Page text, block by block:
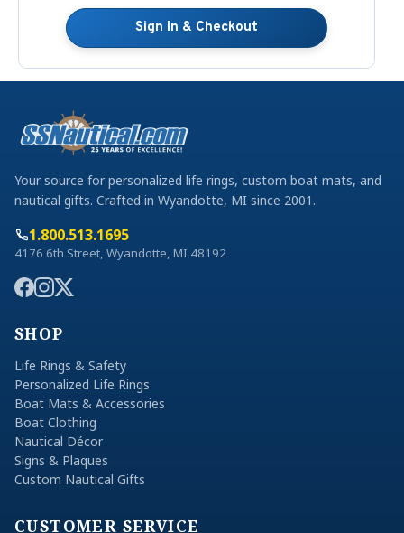
Your source for personalized life rings, custom boat mats, and
nautical gifts. Crafted in Wyandotte, MI since 2001.
1.800.513.1695
4176 6th Street, Wyandotte, MI 48192
SHOP
Life Rings & Safety
Personalized Life Rings
Boat Mats & Accessories
Boat Clothing
Nautical Décor
Signs & Plaques
Custom Nautical Gifts
CUSTOMER SERVICE